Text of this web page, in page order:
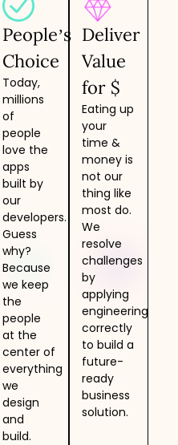
People’s
Choice
Today,
millions
of
people
love the
apps
built by
our
developers.
Guess
why?
Because
we keep
the
people
at the
center of
everything
we
design
and
build.
Deliver
Value
for $
Eating up
your
time &
money is
not our
thing like
most do.
We
resolve
challenges
by
applying
engineering
correctly
to build a
future-
ready
business
solution.